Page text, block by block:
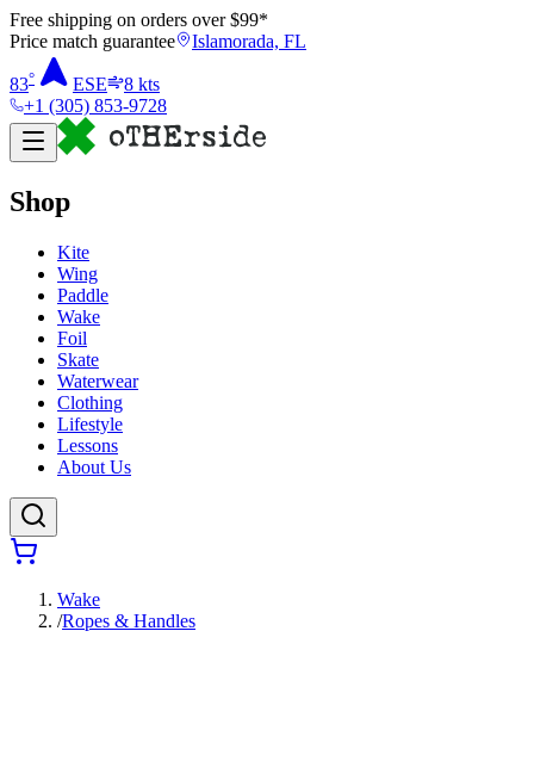
Free shipping on orders over $99*
Price match guarantee
Islamorada, FL
83° ESE 8 kts
+1 (305) 853-9728
Shop
Kite
Wing
Paddle
Wake
Foil
Skate
Waterwear
Clothing
Lifestyle
Lessons
About Us
Wake
/Ropes & Handles